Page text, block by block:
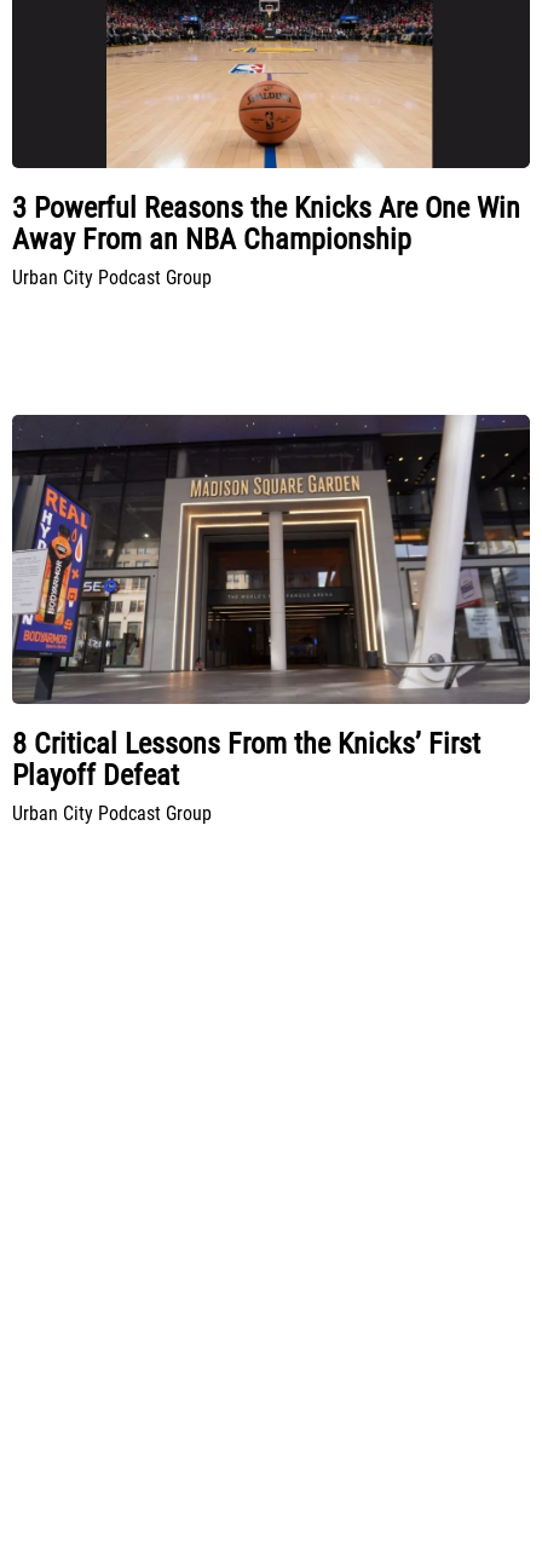
3 Powerful Reasons the Knicks Are One Win
Away From an NBA Championship
Urban City Podcast Group
8 Critical Lessons From the Knicks’ First
Playoff Defeat
Urban City Podcast Group